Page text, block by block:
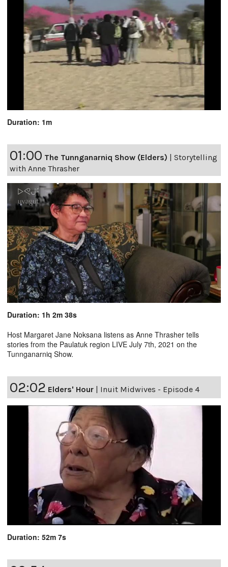
Duration: 1m
01:00 The Tunnganarniq Show (Elders) | Storytelling
with Anne Thrasher
Duration: 1h 2m 38s
Host Margaret Jane Noksana listens as Anne Thrasher tells
stories from the Paulatuk region LIVE July 7th, 2021 on the
Tunnganarniq Show.
02:02 Elders' Hour | Inuit Midwives - Episode 4
Duration: 52m 7s